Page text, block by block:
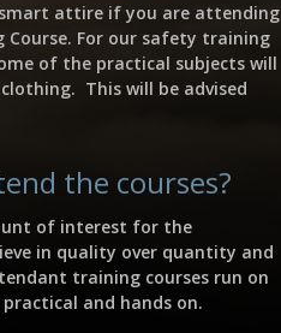
attire if you are attending
For our safety training
of the practical subjects will
This will be advised
the courses?
of interest for the
in quality over quantity and
training courses run on
and hands on.